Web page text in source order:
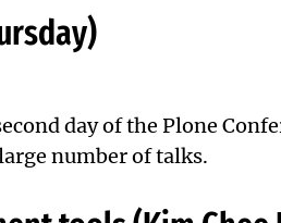
day of the Plone
number of talks.